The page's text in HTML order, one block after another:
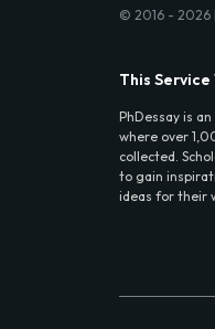
© 2016 - 2026
This
PhDessay is
where over
collected.
to gain
ideas for their